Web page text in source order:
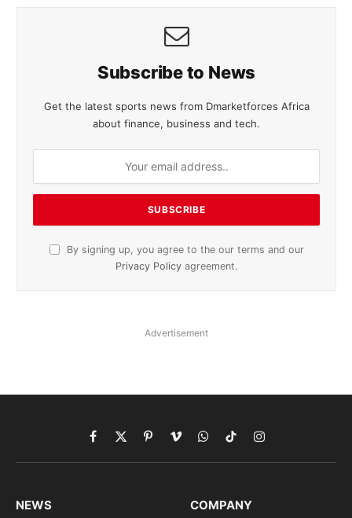
Subscribe to News
Get the latest sports news from Dmarketforces Africa
about finance, business and tech.
By signing up, you agree to the our terms and our
Privacy Policy agreement.
Advertisement
Facebook
X
(Twitter)
PinterestVimeoWhatsApp
TikTokInstagram
NEWS COMPANY